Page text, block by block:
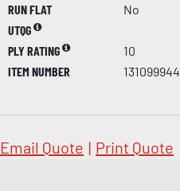
RUN FLAT
No
UTQG
PLY RATING
10
ITEM NUMBER
131099944
Email Quote | Print Quote